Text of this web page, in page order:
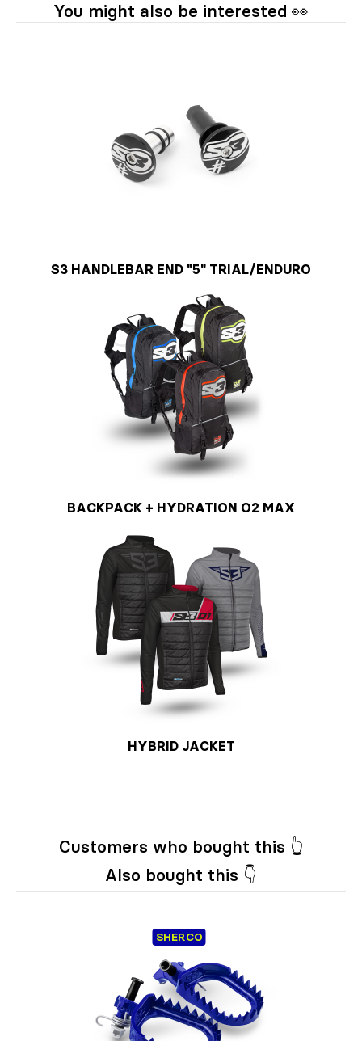
You might also be interested 👀
S3 HANDLEBAR END "5" TRIAL/ENDURO
BACKPACK + HYDRATION O2 MAX
HYBRID JACKET
Customers who bought this 👆
Also bought this 👇
SHERCO